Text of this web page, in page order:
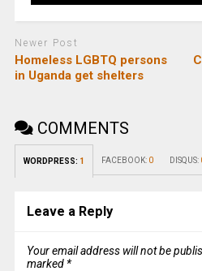
Newer Post
Homeless LGBTQ persons
in Uganda get shelters
COMMENTS
WORDPRESS: 1 FACEBOOK: 0 DISQUS:
Leave a Reply
Your email address will not be
marked *